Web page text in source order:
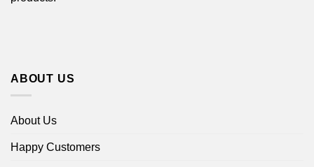
ABOUT US
About Us
Happy Customers